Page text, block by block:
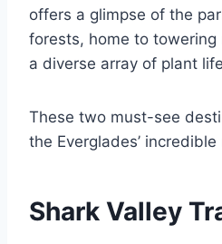
offers a glimpse of the
forests, home to towering
a diverse array of plant
These two must-see
the Everglades’
Shark Valley